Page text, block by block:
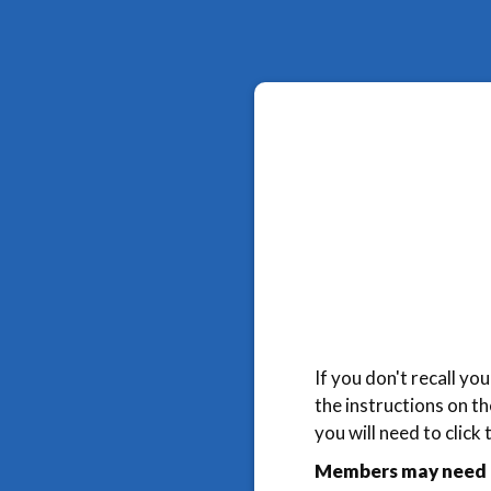
If you don't recall
the instructions on
you will need to click
Members may